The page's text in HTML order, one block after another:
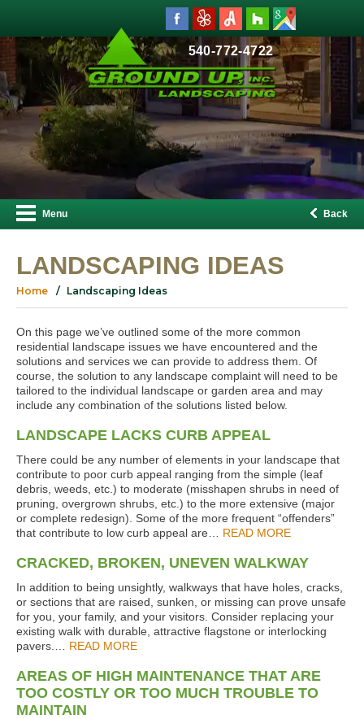
540-772-4722
Menu Back
LANDSCAPING IDEAS
Home Landscaping Ideas
On this page we’ve outlined some of the more common
residential landscape issues we have encountered and the
solutions and services we can provide to address them. Of
course, the solution to any landscape complaint will need to be
tailored to the individual landscape or garden area and may
include any combination of the solutions listed below.
LANDSCAPE LACKS CURB APPEAL
There could be any number of elements in your landscape that
contribute to poor curb appeal ranging from the simple (leaf
debris, weeds, etc.) to moderate (misshapen shrubs in need of
pruning, overgrown shrubs, etc.) to the more extensive (major
or complete redesign). Some of the more frequent “offenders”
that contribute to low curb appeal are… READ MORE
CRACKED, BROKEN, UNEVEN WALKWAY
In addition to being unsightly, walkways that have holes, cracks,
or sections that are raised, sunken, or missing can prove unsafe
for you, your family, and your visitors. Consider replacing your
existing walk with durable, attractive flagstone or interlocking
pavers.… READ MORE
AREAS OF HIGH MAINTENANCE THAT ARE
TOO COSTLY OR TOO MUCH TROUBLE TO
MAINTAIN